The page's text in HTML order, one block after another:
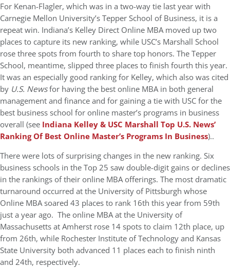
For Kenan-Flagler, which was in a two-way tie last year with
Carnegie Mellon University’s Tepper School of Business, it is a
repeat win. Indiana’s Kelley Direct Online MBA moved up two
places to capture its new ranking, while USC’s Marshall School
rose three spots from fourth to share top honors. The Tepper
School, meantime, slipped three places to finish fourth this year.
It was an especially good ranking for Kelley, which also was cited
by U.S. Newsfor having the best online MBA in both general
management and finance and for gaining a tie with USC for the
best business school for online master’s programs in business
overall (see Indiana Kelley & USC Marshall Top U.S. News’
Ranking Of Best Online Master’s Programs In Business)..
There were lots of surprising changes in the new ranking. Six
business schools in the Top 25 saw double-digit gains or declines
in the rankings of their online MBA offerings. The most dramatic
turnaround occurred at the University of Pittsburgh whose
Online MBA soared 43 places to rank 16th this year from 59th
just a year ago. The online MBA at the University of
Massachusetts at Amherst rose 14 spots to claim 12th place, up
from 26th, while Rochester Institute of Technology and Kansas
State University both advanced 11 places each to finish ninth
and 24th, respectively.